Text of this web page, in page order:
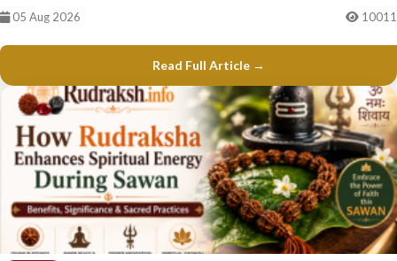
05 Aug 2026 10011
Read Full Article →